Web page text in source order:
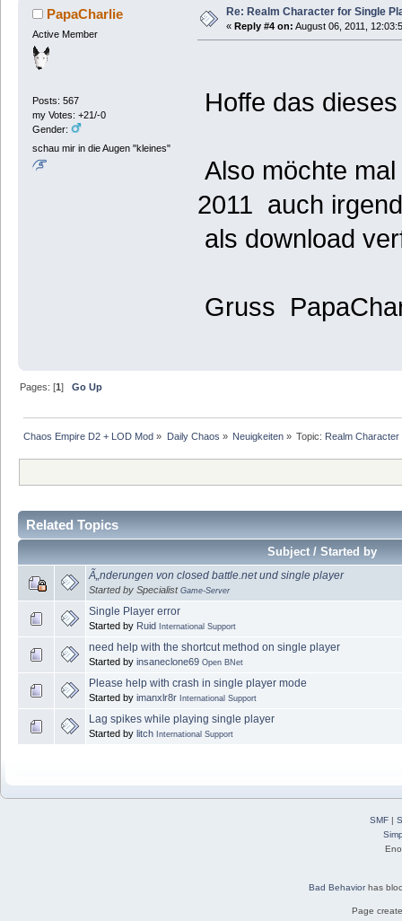
PapaCharlie
Active Member
Posts: 567
my Votes: +21/-0
Gender:
schau mir in die Augen "kleines"
Re: Realm Character for Single
« Reply #4 on: August 06, 2011,
Hoffe das
Also möchte
2011 auch
als download
Gruss
Pages: [1]Go Up
Chaos Empire D2 + LOD Mod » Daily Chaos » Neuigkeiten» Topic: Realm
Related Topics
Subject / Started by
Ã„nderungen von closed battle.net und single player
Started by Specialist Game-Server
Single Player error
Started by Ruid International Support
need help with the shortcut method on single player
Started by insaneclone69 Open BNet
Please help with crash in single player mode
Started by imanxlr8r International Support
Lag spikes while playing single player
Started by litch International Support
SMF|
Bad Behaviorhas
Page